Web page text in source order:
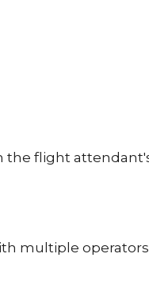
the flight
multiple